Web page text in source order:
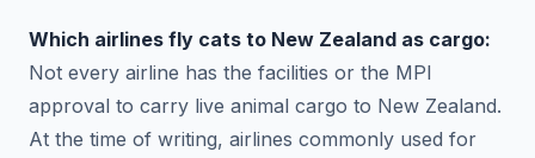
Which airlines fly cats to New Zealand as cargo:
Not every airline has the facilities or the MPI
approval to carry live animal cargo to New Zealand.
At the time of writing, airlines commonly used for